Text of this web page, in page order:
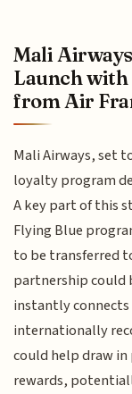
Mali
Launch
from Air
Mali Airways, set
loyalty program
A key part of this
Flying Blue
to be transferred
partnership could
instantly
internationally
could help draw in
rewards,